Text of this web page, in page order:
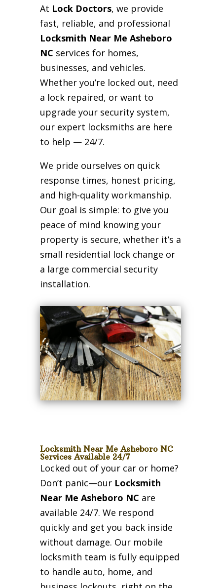
At Lock Doctors, we provide
fast, reliable, and professional
Locksmith Near Me Asheboro
NC services for homes,
businesses, and vehicles.
Whether you’re locked out, need
a lock repaired, or want to
upgrade your security system,
our expert locksmiths are here
to help — 24/7.
We pride ourselves on quick
response times, honest pricing,
and high-quality workmanship.
Our goal is simple: to give you
peace of mind knowing your
property is secure, whether it’s a
small residential lock change or
a large commercial security
installation.
Locksmith Near Me Asheboro NC
Services Available 24/7
Locked out of your car or home?
Don’t panic—our Locksmith
Near Me Asheboro NC are
available 24/7. We respond
quickly and get you back inside
without damage. Our mobile
locksmith team is fully equipped
to handle auto, home, and